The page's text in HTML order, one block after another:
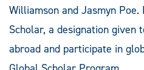
Williamson and Jasmyn
Scholar, a designation
abroad and participate in